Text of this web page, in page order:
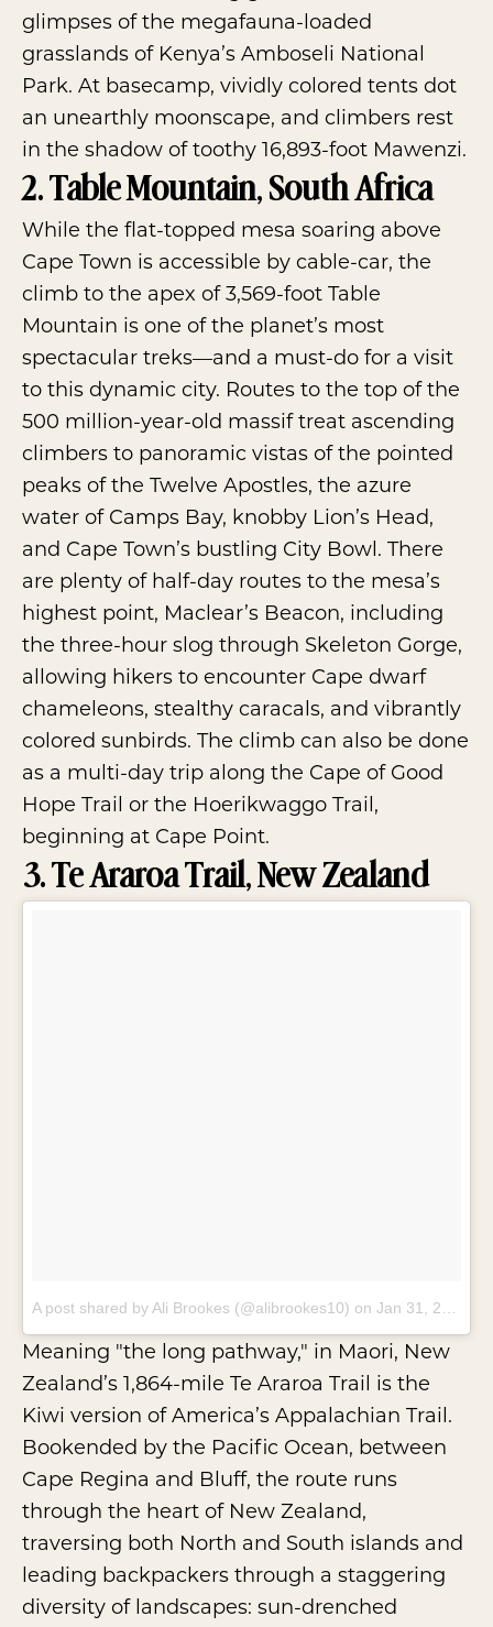
glimpses of the megafauna-loaded
grasslands of Kenya’s Amboseli National
Park. At basecamp, vividly colored tents dot
an unearthly moonscape, and climbers rest
in the shadow of toothy 16,893-foot Mawenzi.
2. Table Mountain, South Africa
While the flat-topped mesa soaring above
Cape Town is accessible by cable-car, the
climb to the apex of 3,569-foot Table
Mountain is one of the planet’s most
spectacular treks—and a must-do for a visit
to this dynamic city. Routes to the top of the
500 million-year-old massif treat ascending
climbers to panoramic vistas of the pointed
peaks of the Twelve Apostles, the azure
water of Camps Bay, knobby Lion’s Head,
and Cape Town’s bustling City Bowl. There
are plenty of half-day routes to the mesa’s
highest point, Maclear’s Beacon, including
the three-hour slog through Skeleton Gorge,
allowing hikers to encounter Cape dwarf
chameleons, stealthy caracals, and vibrantly
colored sunbirds. The climb can also be done
as a multi-day trip along the Cape of Good
Hope Trail or the Hoerikwaggo Trail,
beginning at Cape Point.
3. Te Araroa Trail, New Zealand
A post shared by Ali Brookes (@alibrookes10) on Jan 31, 2018 at 8:56pm PST
Meaning "the long pathway," in Maori, New
Zealand’s 1,864-mile Te Araroa Trail is the
Kiwi version of America’s Appalachian Trail.
Bookended by the Pacific Ocean, between
Cape Regina and Bluff, the route runs
through the heart of New Zealand,
traversing both North and South islands and
leading backpackers through a staggering
diversity of landscapes: sun-drenched